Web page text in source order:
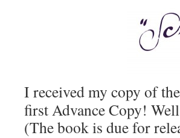
I received my copy of
first Advance Copy!
(The book is due for